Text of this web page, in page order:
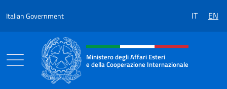
Italian Government IT EN
Header, social and menu of the
Ministero degli Affari Esteri
e della Cooperazione Internazionale